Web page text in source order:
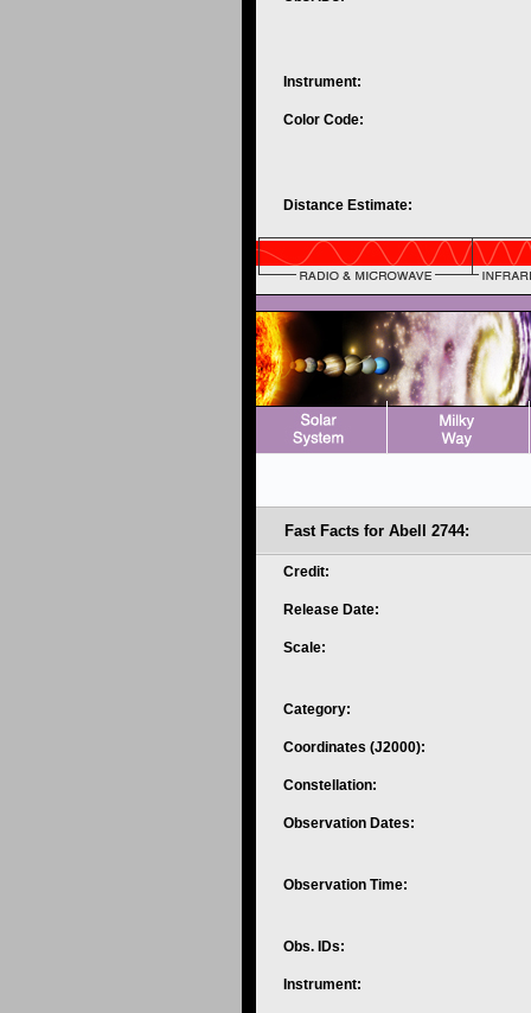
Instrument:
Color Code:
Distance Estimate:
Fast Facts for Abell 2744:
Credit:
Release Date:
Scale:
Category:
Coordinates (J2000):
Constellation:
Observation Dates:
Observation Time:
Obs. IDs:
Instrument: